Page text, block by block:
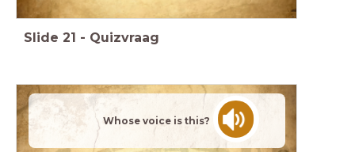
Slide 21 - Quizvraag
Whose voice is this?